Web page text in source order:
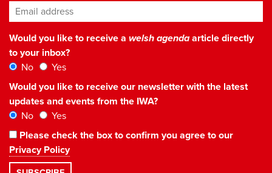
Email address*
Would you like to receive a welsh agendaarticle directly
to your inbox?
No
Yes
Would you like to receive our newsletter with the latest
updates and events from the IWA?
No
Yes
Please check the box to confirm you agree to our
Privacy Policy